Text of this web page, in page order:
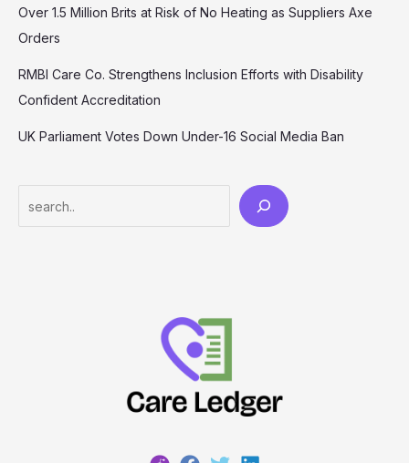
Over 1.5 Million Brits at Risk of No Heating as Suppliers Axe
Orders
RMBI Care Co. Strengthens Inclusion Efforts with Disability
Confident Accreditation
UK Parliament Votes Down Under-16 Social Media Ban